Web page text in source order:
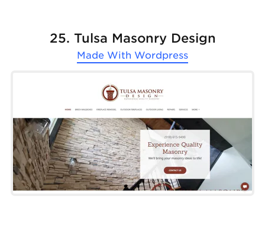
25. Tulsa Masonry Design
Made With Wordpress